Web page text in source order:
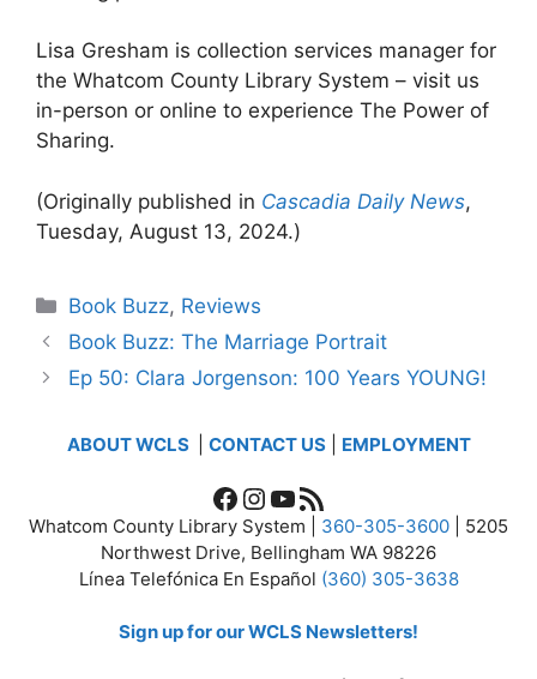
Lisa Gresham is collection services manager for
the Whatcom County Library System – visit us
in-person or online to experience The Power of
Sharing.
(Originally published in Cascadia Daily News,
Tuesday, August 13, 2024.)
Categories
Book Buzz, Reviews
Book Buzz: The Marriage Portrait
Ep 50: Clara Jorgenson: 100 Years YOUNG!
ABOUT WCLS CONTACT US| EMPLOYMENT
Facebook
Instagram
YouTube
RSS Feed
Whatcom County Library System | 360-305-3600 | 5205
Northwest Drive, Bellingham WA 98226
Línea Telefónica En Español (360) 305-3638
Sign up for our WCLS Newsletters!